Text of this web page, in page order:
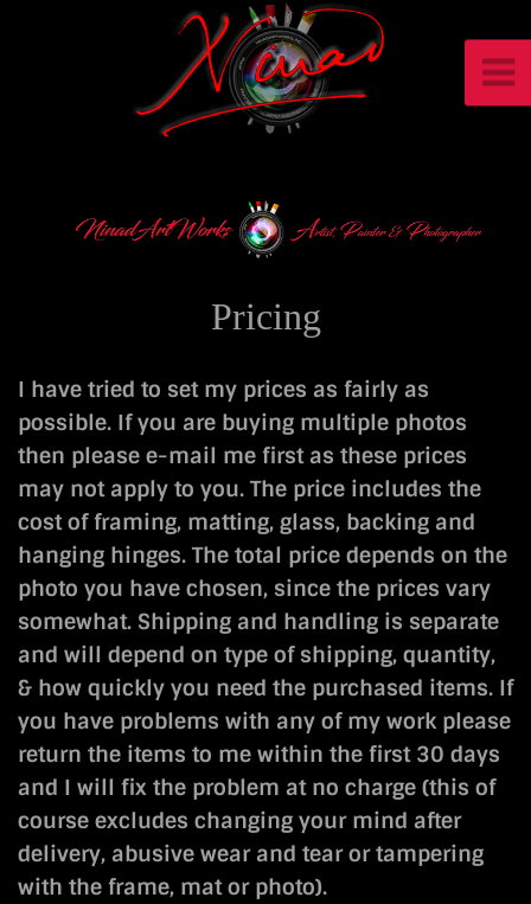
Pricing
I have tried to set my prices as fairly as
possible. If you are buying multiple photos
then please e-mail me first as these prices
may not apply to you. The price includes the
cost of framing, matting, glass, backing and
hanging hinges. The total price depends on the
photo you have chosen, since the prices vary
somewhat. Shipping and handling is separate
and will depend on type of shipping, quantity,
& how quickly you need the purchased items. If
you have problems with any of my work please
return the items to me within the first 30 days
and I will fix the problem at no charge (this of
course excludes changing your mind after
delivery, abusive wear and tear or tampering
with the frame, mat or photo).